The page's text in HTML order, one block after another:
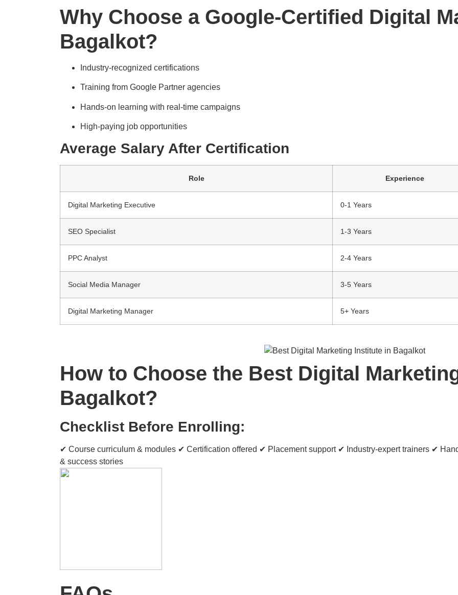
Why Choose a Google-Certified Digital
Bagalkot?
Industry-recognized certifications
Training from Google Partner agencies
Hands-on learning with real-time campaigns
High-paying job opportunities
Average Salary After Certification
Role Experience
Digital Marketing Executive 0-1 Years
SEO Specialist 1-3 Years
PPC Analyst 2-4 Years
Social Media Manager 3-5 Years
Digital Marketing Manager 5+ Years
How to Choose the Best Digital
Bagalkot?
Checklist Before Enrolling:
✔ Course curriculum & modules ✔ Certification offered ✔ Placement support ✔ Industry-expert trainers ✔
& success stories